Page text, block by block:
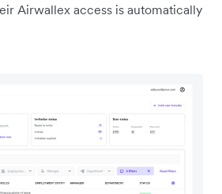
Airwallex access is automatically